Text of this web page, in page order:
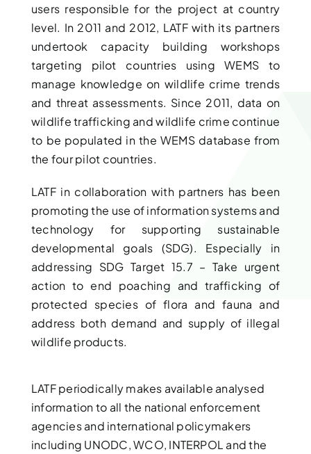
users responsible for the project at country
level. In 2011 and 2012, LATF with its partners
undertook capacity building workshops
targeting pilot countries using WEMS to
manage knowledge on wildlife crime trends
and threat assessments. Since 2011, data on
wildlife trafficking and wildlife crime continue
to be populated in the WEMS database from
the four pilot countries.
LATF in collaboration with partners has been
promoting the use of information systems and
technology for supporting sustainable
developmental goals (SDG). Especially in
addressing SDG Target 15.7 – Take urgent
action to end poaching and trafficking of
protected species of flora and fauna and
address both demand and supply of illegal
wildlife products.
LATF periodically makes available analysed
information to all the national enforcement
agencies and international policymakers
including UNODC, WCO, INTERPOL and the